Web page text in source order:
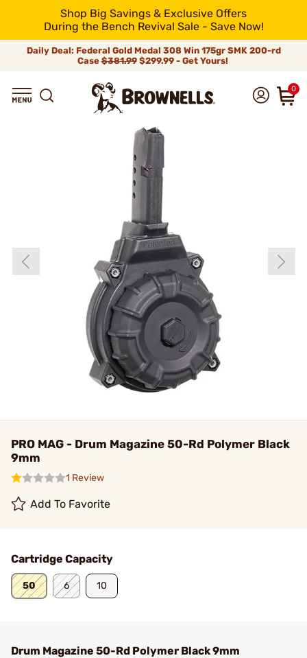
Shop Big Savings & Exclusive Offers
During the Bench Revival Sale - Save Now!
Daily Deal: Federal Gold Medal 308 Win 175gr SMK 200-rd
Case$381.99$299.99 - Get Yours!
0
PRO MAG - Drum Magazine 50-Rd Polymer Black
9mm
1 Review
Add To Favorite
Cartridge Capacity
50 6 10
Drum Magazine 50-Rd Polymer Black 9mm